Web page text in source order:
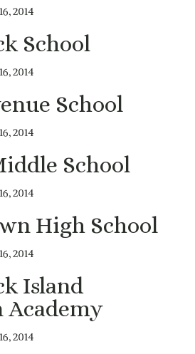
2014
School
2014
School
2014
School
2014
High School
2014
Island
Academy
2014